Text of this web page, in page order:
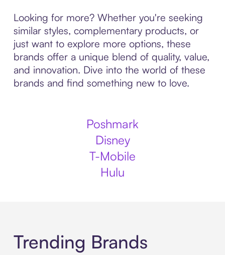
Looking for more? Whether you're seeking
similar styles, complementary products, or
just want to explore more options, these
brands offer a unique blend of quality, value,
and innovation. Dive into the world of these
brands and find something new to love.
Poshmark
Disney
T-Mobile
Hulu
Trending Brands